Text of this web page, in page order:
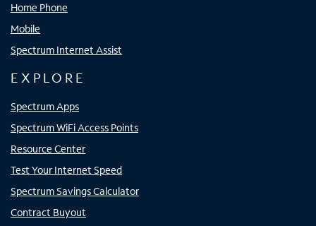
Home Phone
Mobile
Spectrum Internet Assist
EXPLORE
Spectrum Apps
Spectrum WiFi Access Points
Resource Center
Test Your Internet Speed
Spectrum Savings Calculator
Contract Buyout